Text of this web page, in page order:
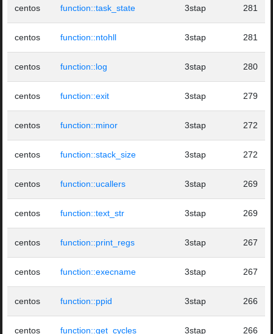
centos function::task_state 3stap 281
centos function::ntohll 3stap 281
centos function::log 3stap 280
centos function::exit 3stap 279
centos function::minor 3stap 272
centos function::stack_size 3stap 272
centos function::ucallers 3stap 269
centos function::text_str 3stap 269
centos function::print_regs 3stap 267
centos function::execname 3stap 267
centos function::ppid 3stap 266
centos function::get_cycles 3stap 266